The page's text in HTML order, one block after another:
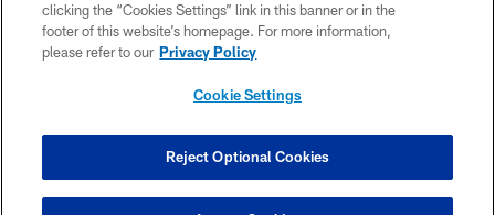
ACCESSIBILITY
CONTACT US
COOKIE SETTINGS
clicking the “Cookies Settings” link in this banner or in the
footer of this website’s homepage. For more information,
please refer to our Privacy Policy
Cookie Settings
Reject Optional Cookies